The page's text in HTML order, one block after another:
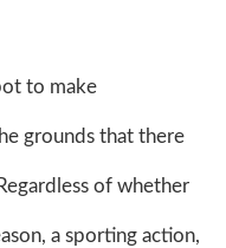
to make
grounds that there
of whether
a sporting action,